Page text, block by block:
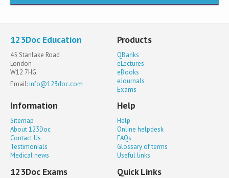
123Doc Education
45 Stanlake Road
London
W12 7HG
Email:info@123doc.com
Products
QBanks
eLectures
eBooks
eJournals
Exams
Information
Sitemap
About 123Doc
Contact Us
Testimonials
Medical news
Help
Help
Online helpdesk
FAQs
Glossary of terms
Useful links
123Doc Exams Quick Links